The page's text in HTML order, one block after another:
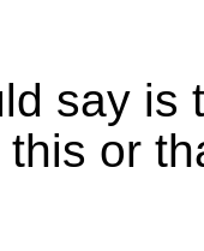
say is
or